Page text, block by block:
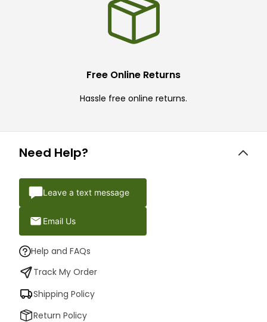
Free Online Returns
Hassle free online returns.
Need Help?
Leave a text message
Email Us
Help and FAQs
Track My Order
Shipping Policy
Return Policy